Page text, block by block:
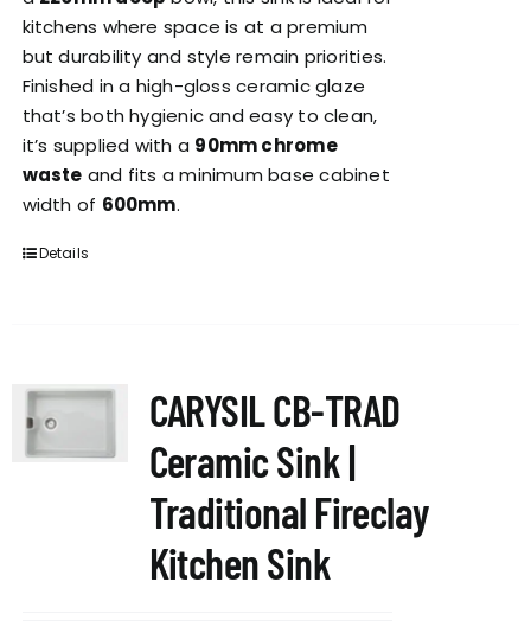
kitchens where space is at a premium
but durability and style remain priorities.
Finished in a high-gloss ceramic glaze
that’s both hygienic and easy to clean,
it’s supplied with a 90mm chrome
waste and fits a minimum base cabinet
width of 600mm.
Details
CARYSIL CB-TRAD
Ceramic Sink |
Traditional Fireclay
Kitchen Sink